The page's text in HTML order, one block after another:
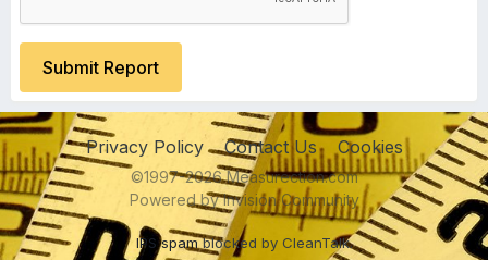
Submit Report
Privacy Policy Contact Us Cookies
©1997-2026 Measurection.com
Powered by Invision Community
IPS spamblocked by CleanTalk.